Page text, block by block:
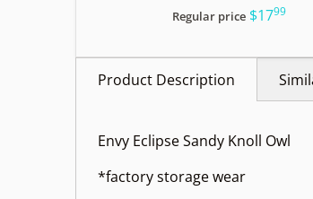
Regular price $17.99
Product Description
Envy Eclipse Sandy Knoll Owl
*factory storage wear